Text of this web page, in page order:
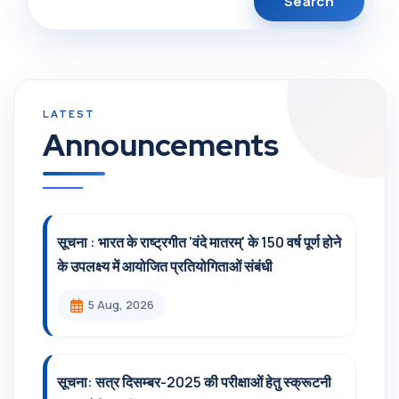
Announcements
सूचना : भारत के राष्ट्रगीत 'वंदे मातरम्' के 150 वर्ष पूर्ण होने
के उपलक्ष्य में आयोजित प्रतियोगिताओं संबंधी
5 Aug, 2026
सूचना: सत्र दिसम्‍बर-2025 की परीक्षाओं हेतु स्क्रूटनी